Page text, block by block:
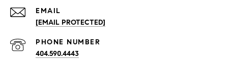
EMAIL
[EMAIL PROTECTED]
PHONE NUMBER
404.590.4443